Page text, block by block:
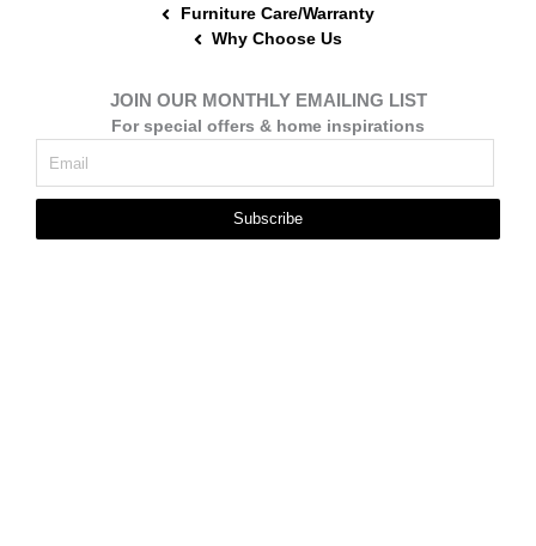
Furniture Care/Warranty
Why Choose Us
JOIN OUR MONTHLY EMAILING LIST
For special offers & home inspirations
Subscribe